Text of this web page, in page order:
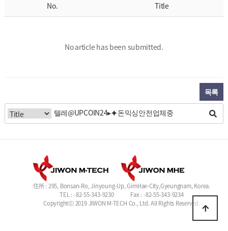
No. Title
No article has been submitted.
목록
住所 : 295, Bonsan-Ro, Jinyoung-Up, GimHae-City,Gyeungnam, Korea.
TEL : -82-55-343-9230
Fax : -82-55-343-9234
Copyrightⓒ 2019 JIWON M-TECH Co., Ltd. All Rights Reserved.